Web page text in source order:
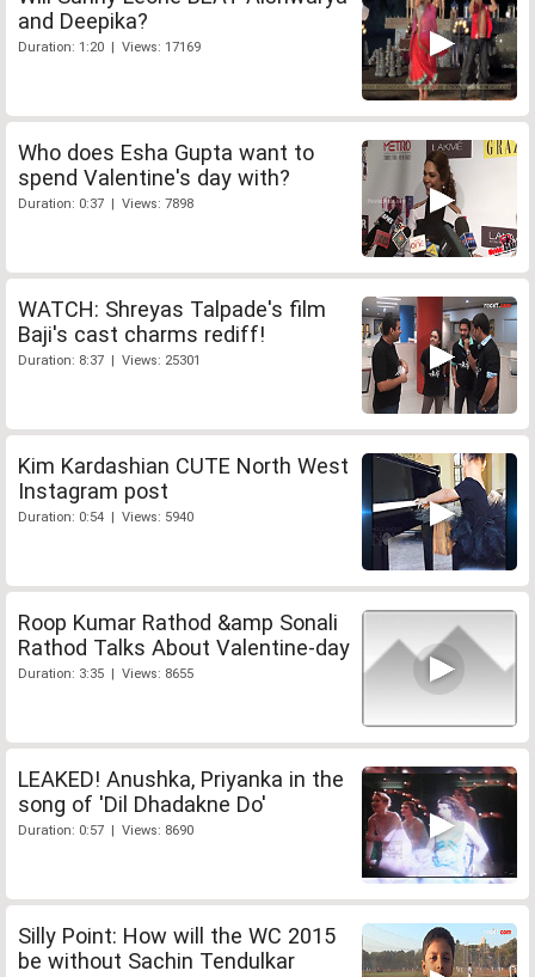
and Deepika?
Duration: 1:20 | Views: 17169
Who does Esha Gupta want to
spend Valentine's day with?
Duration: 0:37 | Views: 7898
WATCH: Shreyas Talpade's film
Baji's cast charms rediff!
Duration: 8:37 | Views: 25301
Kim Kardashian CUTE North West
Instagram post
Duration: 0:54 | Views: 5940
Roop Kumar Rathod &amp Sonali
Rathod Talks About Valentine-day
Duration: 3:35 | Views: 8655
LEAKED! Anushka, Priyanka in the
song of 'Dil Dhadakne Do'
Duration: 0:57 | Views: 8690
Silly Point: How will the WC 2015
be without Sachin Tendulkar